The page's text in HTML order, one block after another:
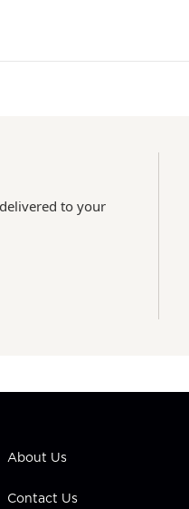
to your
About Us
Contact Us